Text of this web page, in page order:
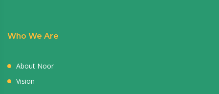
Who We Are
About Noor
Vision